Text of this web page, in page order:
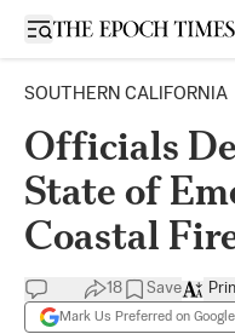
Open sidebar
SOUTHERN CALIFORNIA
Officials
State of
Coastal
18 Save
Mark Us Preferred on Google